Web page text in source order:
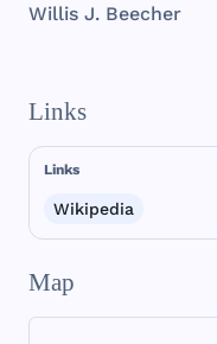
Willis J. Beecher
Links
Links
Wikipedia
Map